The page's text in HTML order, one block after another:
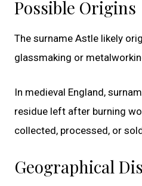
Possible Origins
The surname Astle likely
glassmaking or
In medieval England,
residue left after burning
collected, processed, or
Geographical